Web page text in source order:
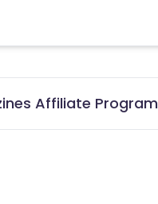
Affiliate Program